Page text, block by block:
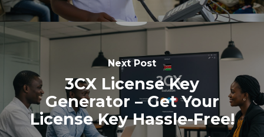
Next Post
3CX License Key
Generator – Get Your
License Key Hassle-Free!